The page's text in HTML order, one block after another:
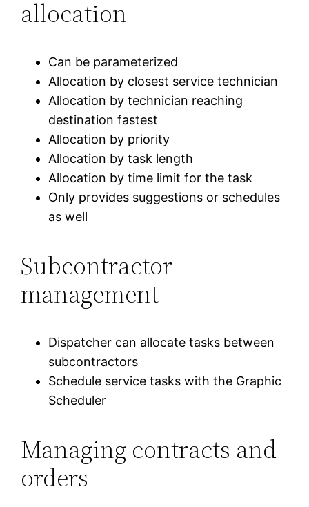
allocation
Can be parameterized
Allocation by closest service technician
Allocation by technician reaching
destination fastest
Allocation by priority
Allocation by task length
Allocation by time limit for the task
Only provides suggestions or schedules
as well
Subcontractor
management
Dispatcher can allocate tasks between
subcontractors
Schedule service tasks with the Graphic
Scheduler
Managing contracts and
orders